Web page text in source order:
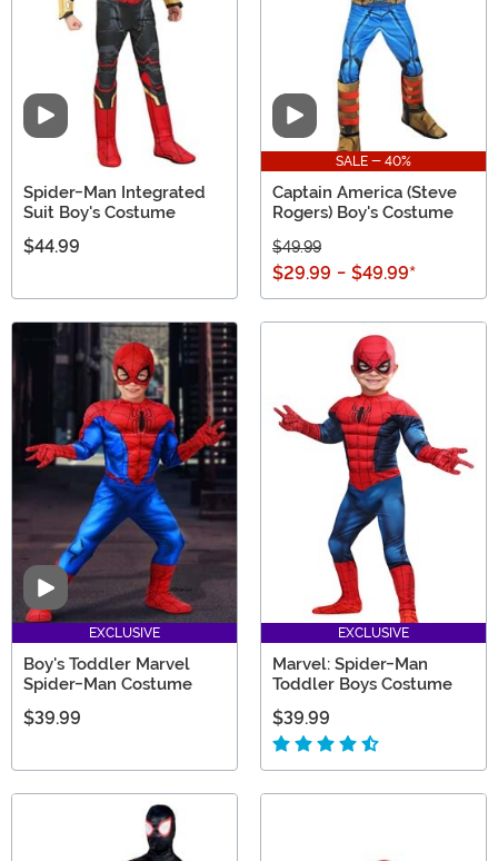
Video
Spider-Man Integrated
Suit Boy's Costume
$44.99
Video
SALE - 40%
Captain America (Steve
Rogers) Boy's Costume
$49.99
$29.99 - $49.99*
Video
EXCLUSIVE
Boy's Toddler Marvel
Spider-Man Costume
$39.99
EXCLUSIVE
Marvel: Spider-Man
Toddler Boys Costume
$39.99